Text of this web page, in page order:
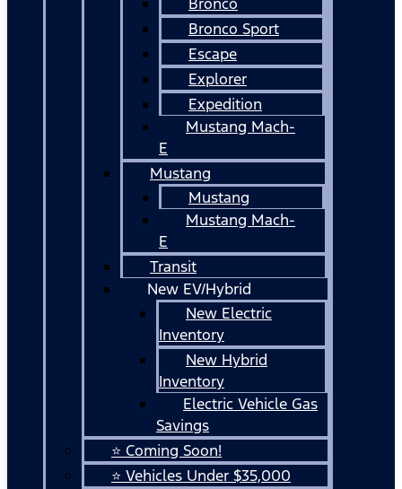
Bronco Sport
Escape
Explorer
Expedition
Mustang Mach-
E
Mustang
Mustang
Mustang Mach-
E
Transit
New EV/Hybrid
New Electric
Inventory
New Hybrid
Inventory
Electric Vehicle Gas
Savings
⭐ Coming Soon!
⭐ Vehicles Under $35,000